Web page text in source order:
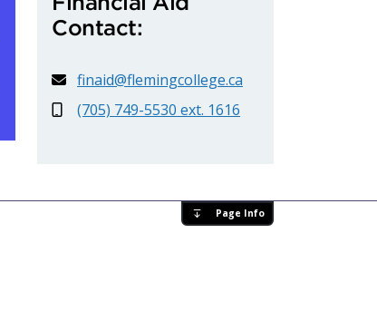
Contact:
finaid@flemingcollege.ca
(705) 749-5530 ext. 1616
Page Info